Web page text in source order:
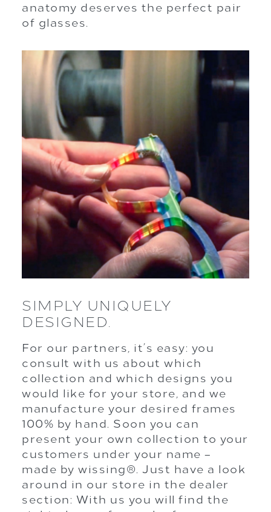
anatomy deserves the perfect pair
of glasses.
SIMPLY UNIQUELY
DESIGNED.
For our partners, it’s easy: you
consult with us about which
collection and which designs you
would like for your store, and we
manufacture your desired frames
100% by hand. Soon you can
present your own collection to your
customers under your name –
made by wissing®. Just have a look
around in our store in the dealer
section: With us you will find the